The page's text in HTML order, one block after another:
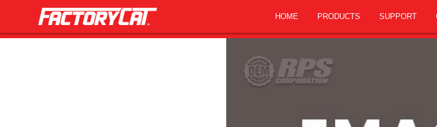
HOME PRODUCTS SUPPORT